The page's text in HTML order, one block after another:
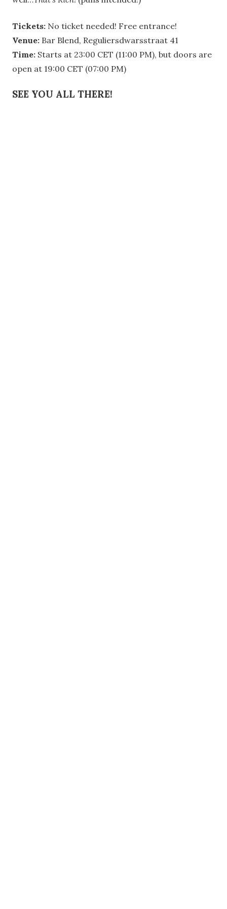
Tickets: No ticket needed! Free entrance!
Venue: Bar Blend, Reguliersdwarsstraat 41
Time: Starts at 23:00 CET (11:00 PM), but doors are
open at 19:00 CET (07:00 PM)
SEE YOU ALL THERE!